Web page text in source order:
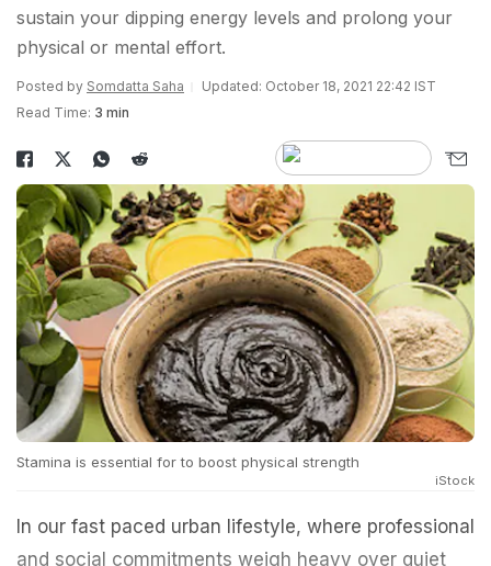
sustain your dipping energy levels and prolong your
physical or mental effort.
Posted by Somdatta Saha
Updated: October 18, 2021 22:42 IST
Read Time: 3 min
Stamina is essential for to boost physical strength
iStock
In our fast paced urban lifestyle, where professional
and social commitments weigh heavy over quiet